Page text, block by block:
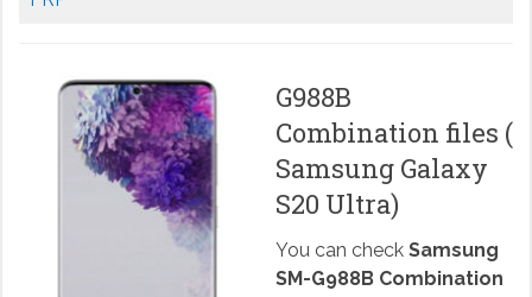
G988B
Combination files (
Samsung Galaxy
S20 Ultra)
You can check Samsung
SM-G988B Combination